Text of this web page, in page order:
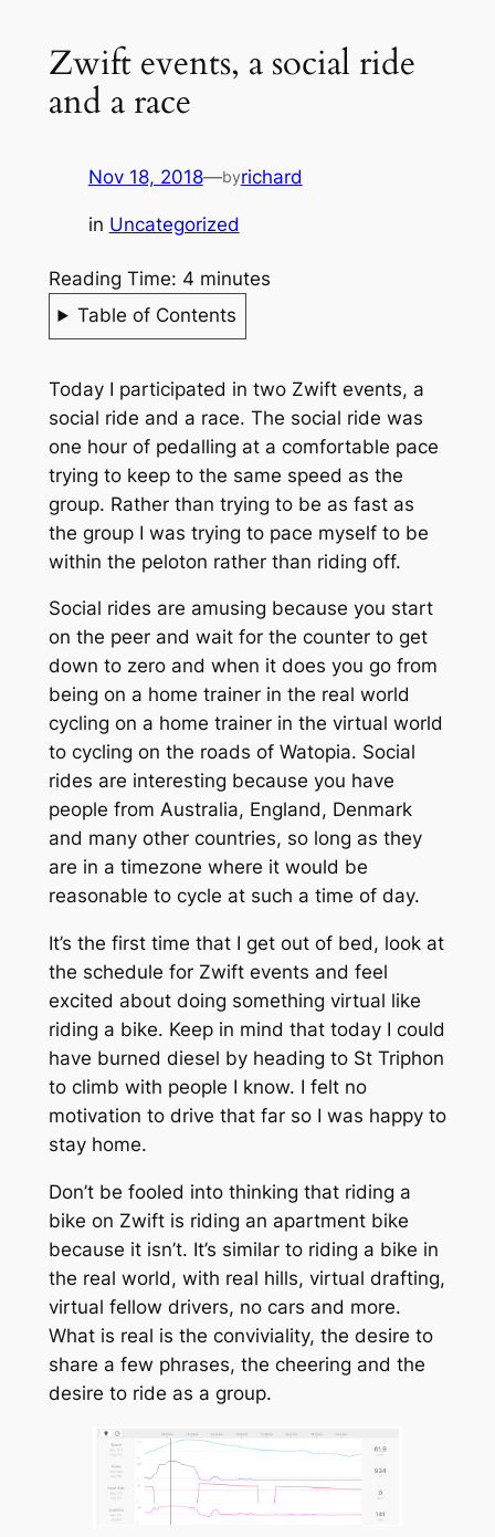
Zwift events, a social ride
and a race
Nov 18, 2018—byrichard
in Uncategorized
Reading Time: 4 minutes
Table of Contents
Today I participated in two Zwift events, a
social ride and a race. The social ride was
one hour of pedalling at a comfortable pace
trying to keep to the same speed as the
group. Rather than trying to be as fast as
the group I was trying to pace myself to be
within the peloton rather than riding off.
Social rides are amusing because you start
on the peer and wait for the counter to get
down to zero and when it does you go from
being on a home trainer in the real world
cycling on a home trainer in the virtual world
to cycling on the roads of Watopia. Social
rides are interesting because you have
people from Australia, England, Denmark
and many other countries, so long as they
are in a timezone where it would be
reasonable to cycle at such a time of day.
It’s the first time that I get out of bed, look at
the schedule for Zwift events and feel
excited about doing something virtual like
riding a bike. Keep in mind that today I could
have burned diesel by heading to St Triphon
to climb with people I know. I felt no
motivation to drive that far so I was happy to
stay home.
Don’t be fooled into thinking that riding a
bike on Zwift is riding an apartment bike
because it isn’t. It’s similar to riding a bike in
the real world, with real hills, virtual drafting,
virtual fellow drivers, no cars and more.
What is real is the conviviality, the desire to
share a few phrases, the cheering and the
desire to ride as a group.